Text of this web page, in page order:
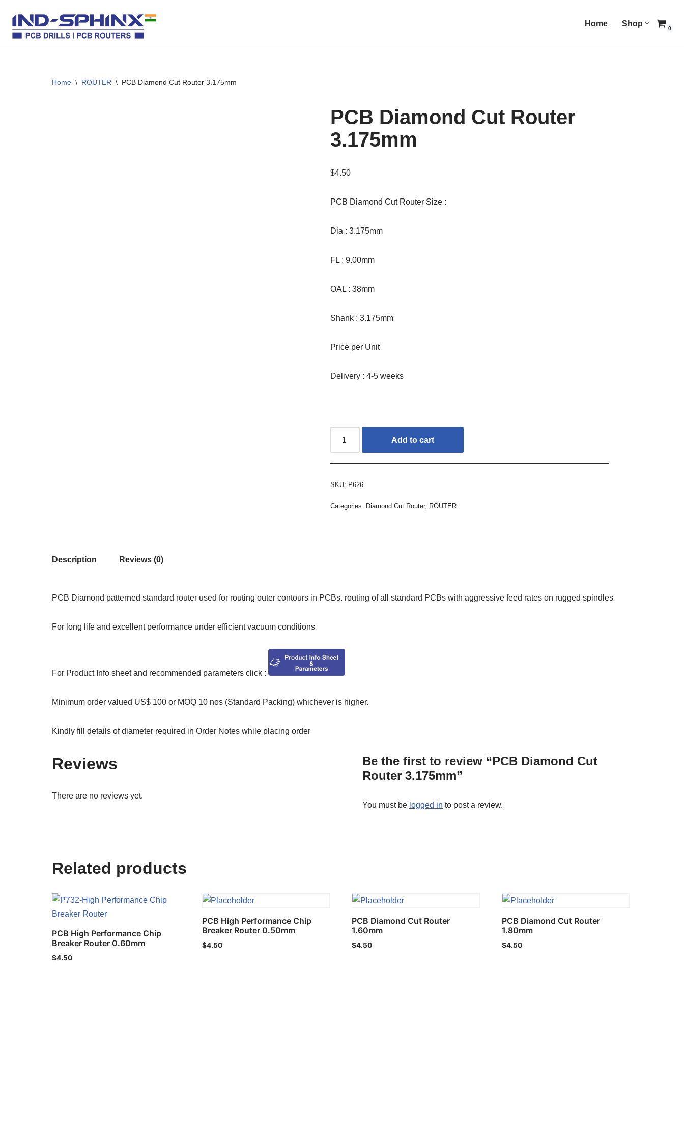
Skip
Home Shop
0
Home \ ROUTER \ PCB Diamond Cut Router 3.175mm
PCB Diamond Cut Router
3.175mm
$4.50
PCB Diamond Cut Router Size :
Dia : 3.175mm
FL : 9.00mm
OAL : 38mm
Shank : 3.175mm
Price per Unit
Delivery : 4-5 weeks
Add to cart
SKU: P626
Categories: Diamond Cut Router, ROUTER
Description Reviews (0)
PCB Diamond patterned standard router used for routing outer contours in PCBs. routing of all standard PCBs with aggressive feed rates on rugged spindles
For long life and excellent performance under efficient vacuum conditions
For Product Info sheet and recommended parameters click :
Minimum order valued US$ 100 or MOQ 10 nos (Standard Packing) whichever is higher.
Kindly fill details of diameter required in Order Notes while placing order
Reviews
There are no reviews yet.
Be the first to review “PCB Diamond Cut
Router 3.175mm”
You must be logged in to post a review.
Related products
PCB High Performance Chip
Breaker Router 0.60mm
$4.50
PCB High Performance Chip
Breaker Router 0.50mm
$4.50
PCB Diamond Cut Router
1.60mm
$4.50
PCB Diamond Cut Router
1.80mm
$4.50